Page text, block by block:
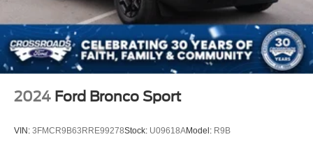
2024 Ford Bronco Sport
VIN: 3FMCR9B63RRE99278Stock: U09618AModel: R9B